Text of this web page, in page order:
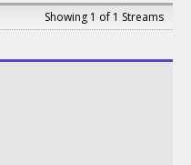
Showing 1 of 1 Streams